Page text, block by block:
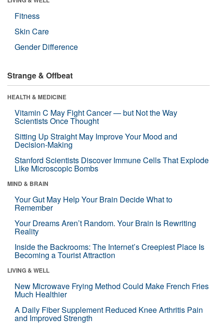
Fitness
Skin Care
Gender Difference
Strange & Offbeat
HEALTH & MEDICINE
Vitamin C May Fight Cancer — but Not the Way
Scientists Once Thought
Sitting Up Straight May Improve Your Mood and
Decision-Making
Stanford Scientists Discover Immune Cells That Explode
Like Microscopic Bombs
MIND & BRAIN
Your Gut May Help Your Brain Decide What to
Remember
Your Dreams Aren’t Random. Your Brain Is Rewriting
Reality
Inside the Backrooms: The Internet’s Creepiest Place Is
Becoming a Tourist Attraction
LIVING & WELL
New Microwave Frying Method Could Make French Fries
Much Healthier
A Daily Fiber Supplement Reduced Knee Arthritis Pain
and Improved Strength